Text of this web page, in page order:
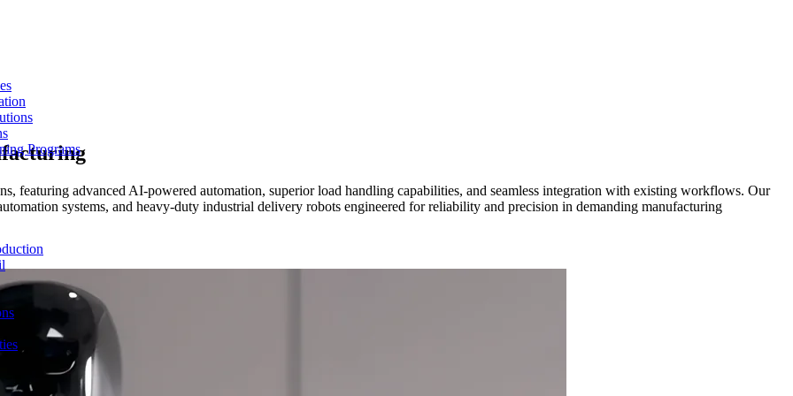
Programs
featuring advanced AI-powered automation, superior load handling capabilities, and seamless integration with existing workflows. Our
systems, and heavy-duty industrial delivery robots engineered for reliability and precision in demanding manufacturing